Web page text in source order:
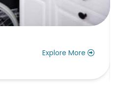
Explore More